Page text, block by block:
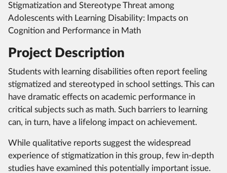
Stigmatization and Stereotype Threat among
Adolescents with Learning Disability: Impacts on
Cognition and Performance in Math
Project Description
Students with learning disabilities often report feeling
stigmatized and stereotyped in school settings. This can
have dramatic effects on academic performance in
critical subjects such as math. Such barriers to learning
can, in turn, have a lifelong impact on achievement.
While qualitative reports suggest the widespread
experience of stigmatization in this group, few in-depth
studies have examined this potentially important issue.